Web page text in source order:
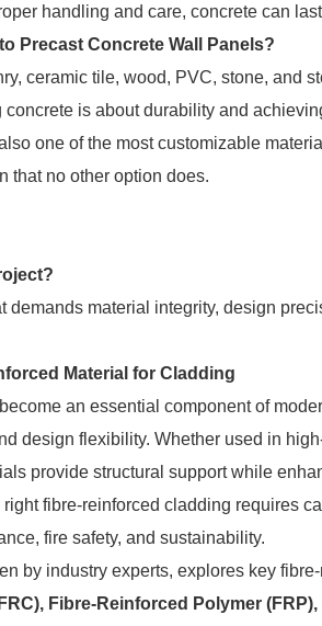
handling and care, concrete can
Precast Concrete Wall Panels?
ceramic tile, wood, PVC, stone, and
is about durability and
one of the most customizable
that no other option does.
demands material integrity, design
Material for Cladding
an essential component of
design flexibility. Whether used in
provide structural support while
fibre-reinforced cladding requires
fire safety, and sustainability.
by industry experts, explores key
Fibre-Reinforced Polymer